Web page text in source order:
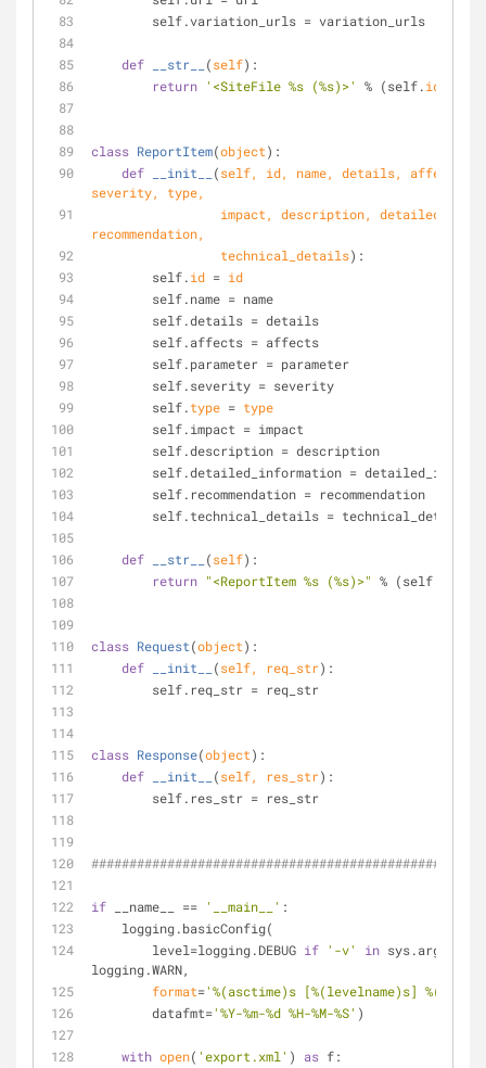
        self.variation_urls = variation_urls
def __str__ (self):
return '<SiteFile %s (%s)>' % (self.id
class ReportItem(object):
def
__init__ (self, id, name, details, affects,
severity, type,
recommendation,
                 technical_details
):
        self.
id = id
        self.name = name
        self.details = details
        self.affects = affects
        self.parameter = parameter
        self.severity = severity
        self.
type = type
        self.impact = impact
        self.description = description
self.detailed_information =
        self.recommendation = recommendation
        self.technical_details = technical_details
def __str__ (self):
return "<ReportItem %s (%s)>" % (self.
class Request(object):
def
__init__ (self, req_str):
        self.req_str = req_str
class Response(object):
def
__init__ (self, res_str):
        self.res_str = res_str
if __name__ == '__main__' :
    logging.basicConfig(
        level=logging.DEBUG
if '-v' in sys.argv
logging.WARN,
format='%(asctime)s [%(levelname)s]
        datafmt=
'%Y-%m-%d %H-%M-%S' )
with open( 'export.xml' ) as f: